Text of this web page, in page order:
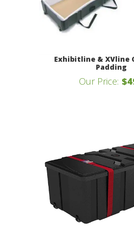
Exhibitline & XVline
Padding
Our Price: